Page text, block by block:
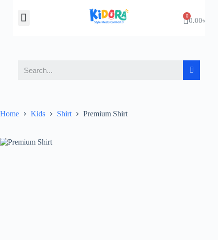
0.00৳
Home Kids Shirt Premium Shirt